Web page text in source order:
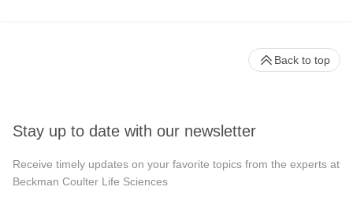
Stay up to date with our newsletter
Receive timely updates on your favorite topics from the experts at
Beckman Coulter Life Sciences
Back to top